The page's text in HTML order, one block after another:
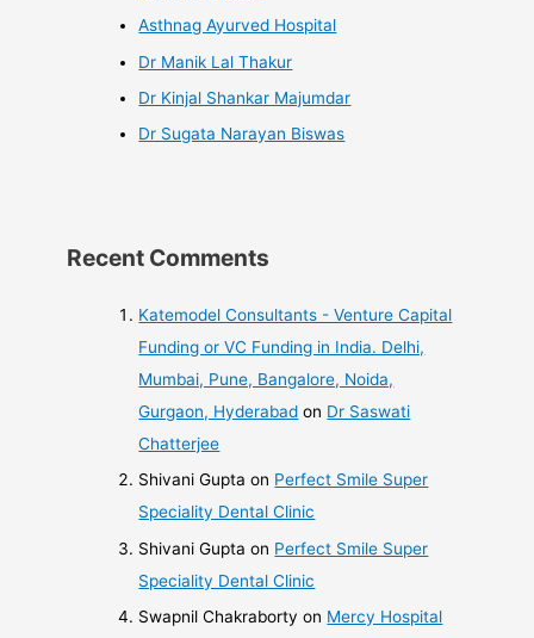
Asthnag Ayurved Hospital
Dr Manik Lal Thakur
Dr Kinjal Shankar Majumdar
Dr Sugata Narayan Biswas
Recent Comments
Katemodel Consultants - Venture Capital
Funding or VC Funding in India. Delhi,
Mumbai, Pune, Bangalore, Noida,
Gurgaon, Hyderabad on Dr Saswati
Chatterjee
Shivani Gupta on Perfect Smile Super
Speciality Dental Clinic
Shivani Gupta on Perfect Smile Super
Speciality Dental Clinic
Swapnil Chakraborty on Mercy Hospital